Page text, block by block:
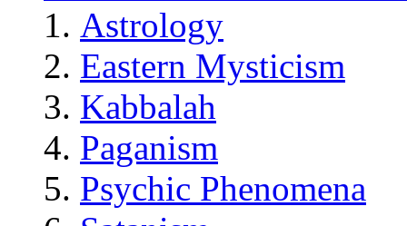
Astrology
Eastern Mysticism
Kabbalah
Paganism
Psychic Phenomena